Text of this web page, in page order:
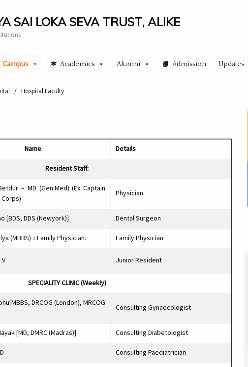
SAI LOKA SEVA TRUST, ALIKE
Campus Academics Alumni Admission Updates
/ Hospital Faculty
Name Details
Resident Staff:
– MD (Gen.Med) (Ex Captain
Physician
[BDS, DDS (Newyork)] Dental Surgeon
(MBBS) :: Family Physician. Family Physician.
Junior Resident
SPECIALITY CLINIC (Weekly)
DRCOG (London), MRCOG
Consulting Gynaecologist
[MD, DMRC (Madras)] Consulting Diabetologist
Consulting Paediatrician